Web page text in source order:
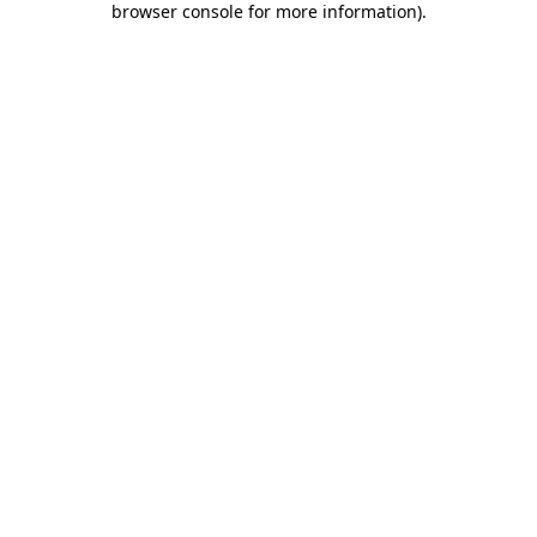
browser console for more information).